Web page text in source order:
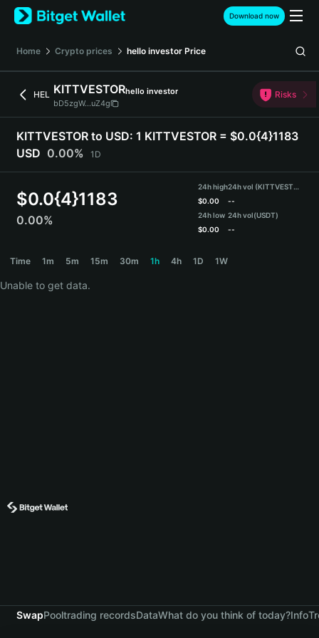
English
日本語
Español (Latinoamérica)
Türkçe
Deutsch
简体中文
Português (Portugal)
Bahasa Indonesia
বাংলা
Español
Download now
Home Crypto prices hello investor Price
HEL KITTVESTORhello investor
bD5zgW...uZ4g
Risks
KITTVESTOR to USD: 1 KITTVESTOR = $0.0{4}1183
USD 0.00% 1D
$0.0{4}1183
0.00%
24h high
$0.00
24h low
$0.00
24h vol (KITTVESTOR)
--
24h vol(USDT)
--
Time 1m 5m 15m 30m 1h 4h 1D 1W
Unable to get data.
SwapPooltrading recordsDataWhat do you think of today?Info